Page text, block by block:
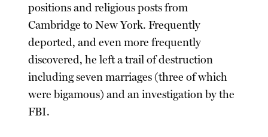
positions and religious posts from
Cambridge to New York. Frequently
deported, and even more frequently
discovered, he left a trail of destruction
including seven marriages (three of which
were bigamous) and an investigation by the
FBI.